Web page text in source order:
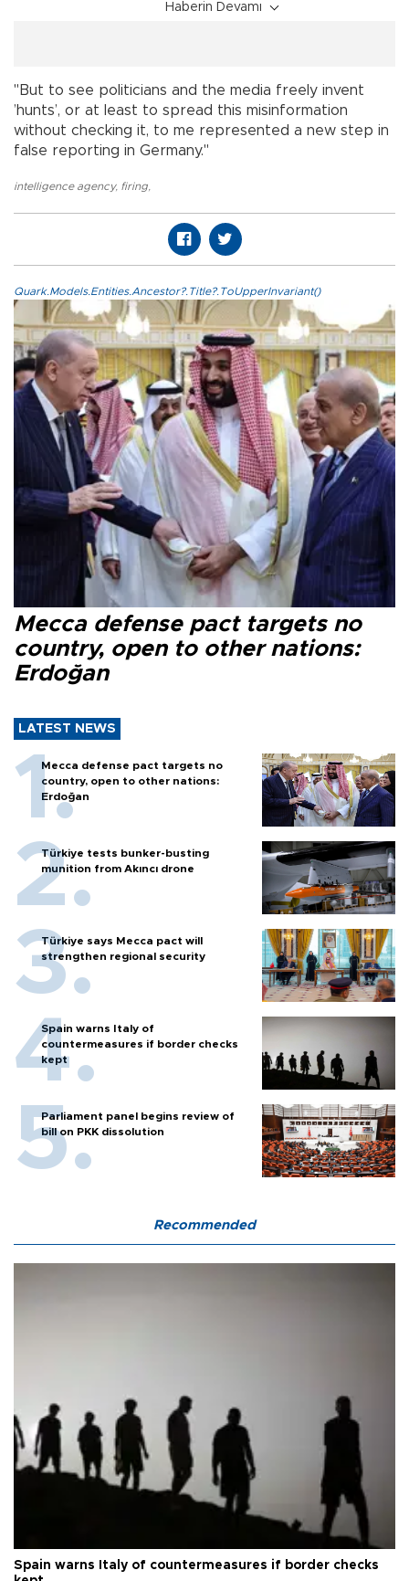
Haberin Devamı
"But to see politicians and the media freely invent
’hunts’, or at least to spread this misinformation
without checking it, to me represented a new step in
false reporting in Germany."
intelligence agency, firing
Quark.Models.Entities.Ancestor?.Title?.ToUpperInvariant()
Mecca defense pact targets no
country, open to other nations:
Erdoğan
LATEST NEWS
Mecca defense pact targets no
country, open to other nations:
Erdoğan
Türkiye tests bunker-busting
munition from Akıncı drone
Türkiye says Mecca pact will
strengthen regional security
Spain warns Italy of
countermeasures if border checks
kept
Parliament panel begins review of
bill on PKK dissolution
Recommended
Spain warns Italy of countermeasures if border checks